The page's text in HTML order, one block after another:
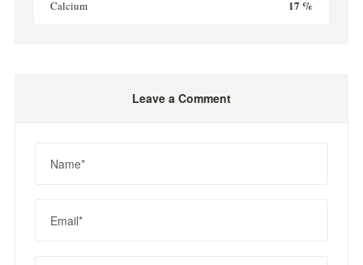
Calcium 17 %
Leave a Comment